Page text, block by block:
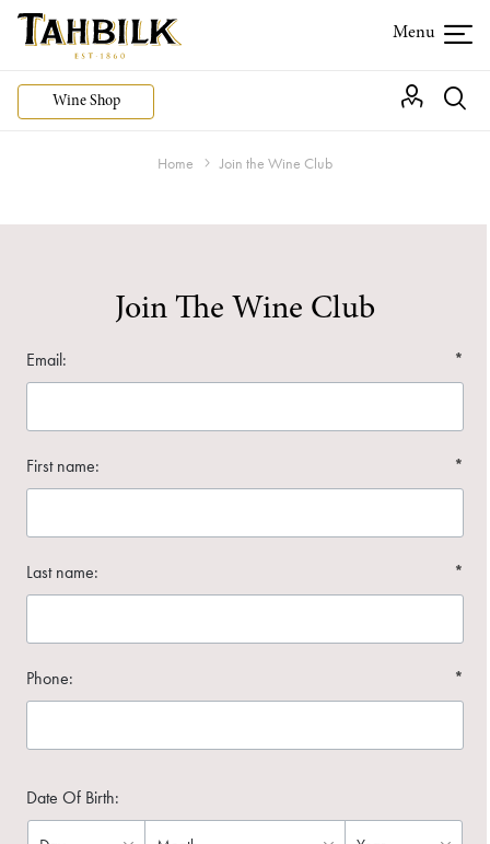
Wine Shop
Home Join the Wine Club
Join The Wine Club
Email: *
First name: *
Last name: *
Phone: *
Date Of Birth: